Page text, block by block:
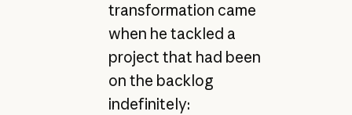
transformation came
when he tackled a
project that had been
on the backlog
indefinitely: